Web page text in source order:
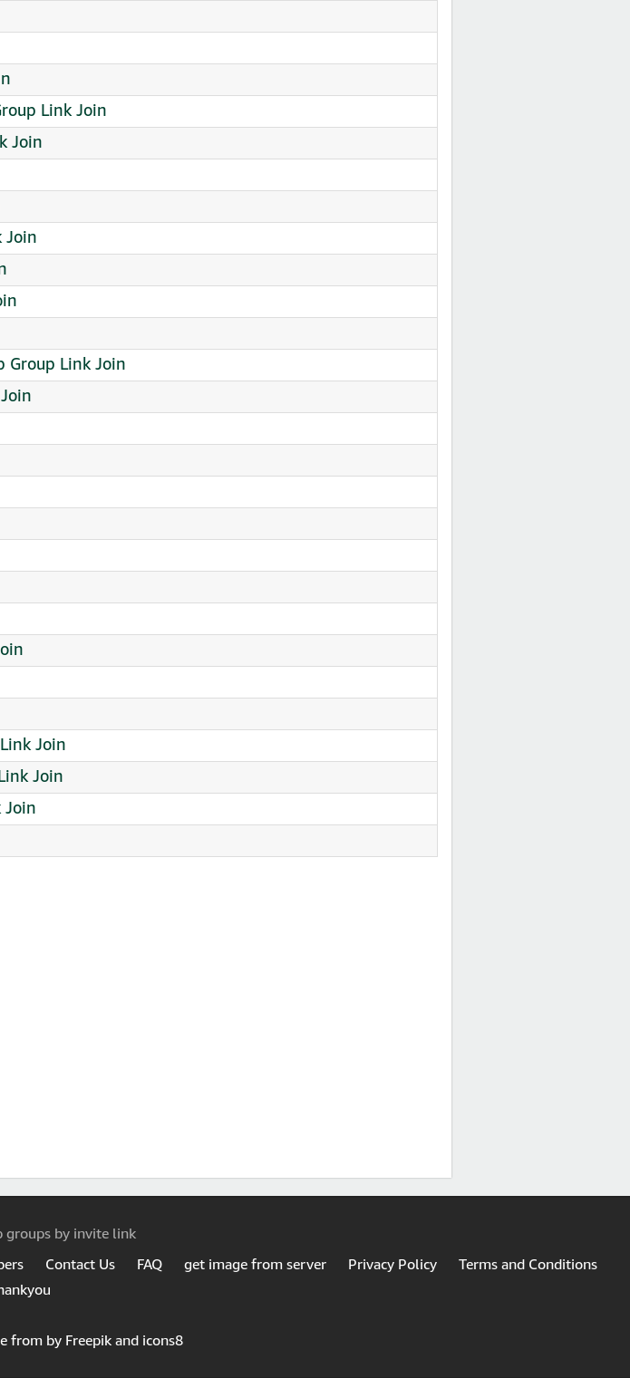
Link Join
Join
Join
Group Link Join
Join
Join
Join
groups by invite link
Contact Us FAQ get image from server Privacy Policy
Terms and Conditions
from by Freepik and icons8